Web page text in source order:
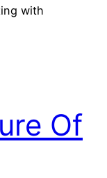
with
Of